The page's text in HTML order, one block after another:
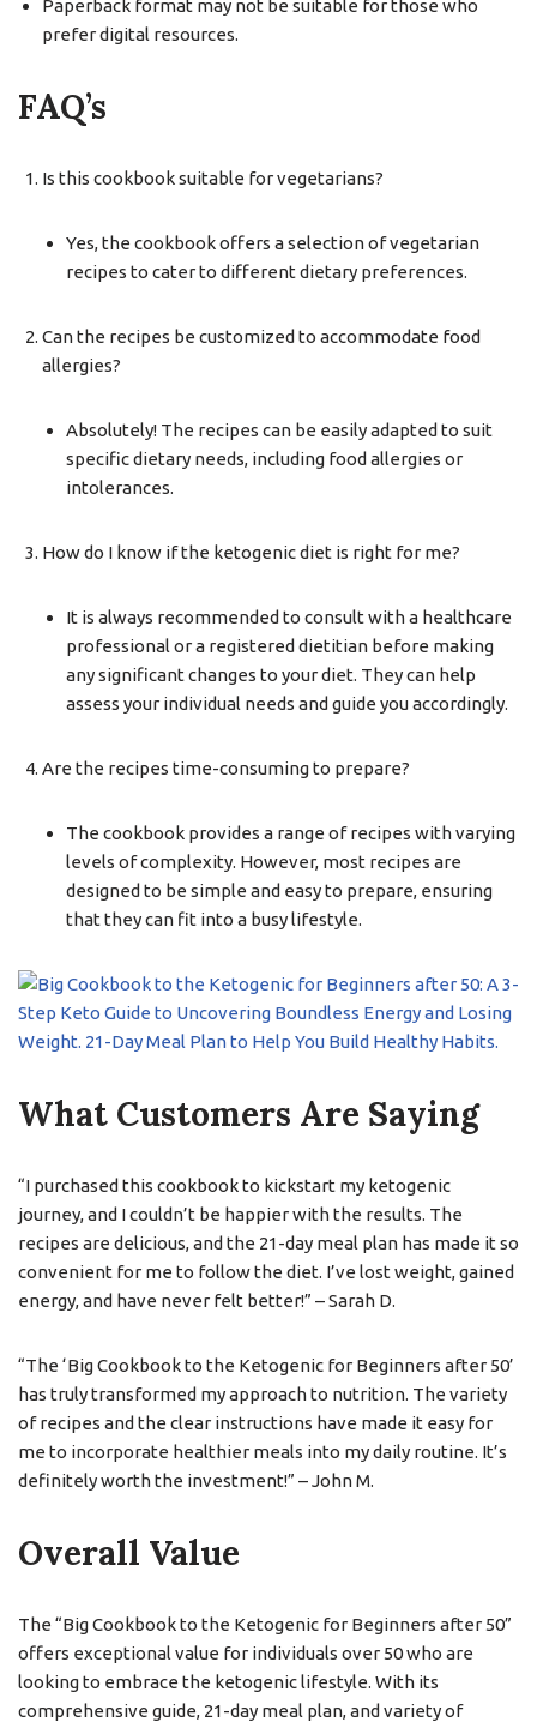
Paperback format may not be suitable for those who
prefer digital resources.
FAQ’s
Is this cookbook suitable for vegetarians?
Yes, the cookbook offers a selection of vegetarian
recipes to cater to different dietary preferences.
Can the recipes be customized to accommodate food
allergies?
Absolutely! The recipes can be easily adapted to suit
specific dietary needs, including food allergies or
intolerances.
How do I know if the ketogenic diet is right for me?
It is always recommended to consult with a healthcare
professional or a registered dietitian before making
any significant changes to your diet. They can help
assess your individual needs and guide you accordingly.
Are the recipes time-consuming to prepare?
The cookbook provides a range of recipes with varying
levels of complexity. However, most recipes are
designed to be simple and easy to prepare, ensuring
that they can fit into a busy lifestyle.
What Customers Are Saying
“I purchased this cookbook to kickstart my ketogenic
journey, and I couldn’t be happier with the results. The
recipes are delicious, and the 21-day meal plan has made it so
convenient for me to follow the diet. I’ve lost weight, gained
energy, and have never felt better!” – Sarah D.
“The ‘Big Cookbook to the Ketogenic for Beginners after 50’
has truly transformed my approach to nutrition. The variety
of recipes and the clear instructions have made it easy for
me to incorporate healthier meals into my daily routine. It’s
definitely worth the investment!” – John M.
Overall Value
The “Big Cookbook to the Ketogenic for Beginners after 50”
offers exceptional value for individuals over 50 who are
looking to embrace the ketogenic lifestyle. With its
comprehensive guide, 21-day meal plan, and variety of